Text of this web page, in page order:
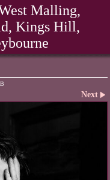
Malling,
Kings Hill,
Next